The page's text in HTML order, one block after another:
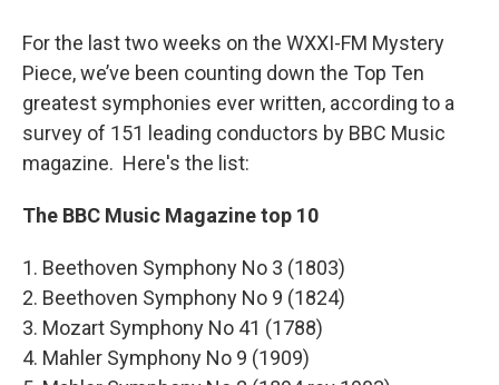
For the last two weeks on the WXXI-FM Mystery
Piece, we’ve been counting down the Top Ten
greatest symphonies ever written, according to a
survey of 151 leading conductors by BBC Music
magazine. Here's the list:
The BBC Music Magazine top 10
1. Beethoven Symphony No 3 (1803)
2. Beethoven Symphony No 9 (1824)
3. Mozart Symphony No 41 (1788)
4. Mahler Symphony No 9 (1909)